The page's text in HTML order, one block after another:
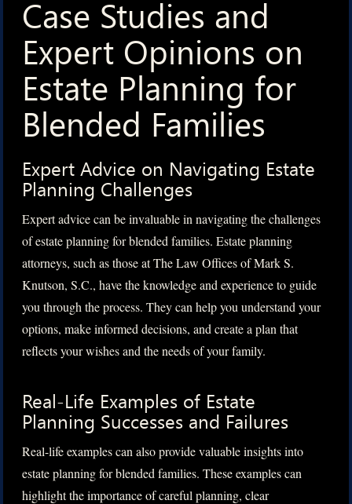
Case Studies and
Expert Opinions on
Estate Planning for
Blended Families
Expert Advice on Navigating Estate
Planning Challenges
Expert advice can be invaluable in navigating the challenges
of estate planning for blended families. Estate planning
attorneys, such as those at The Law Offices of Mark S.
Knutson, S.C., have the knowledge and experience to guide
you through the process. They can help you understand your
options, make informed decisions, and create a plan that
reflects your wishes and the needs of your family.
Real-Life Examples of Estate
Planning Successes and Failures
Real-life examples can also provide valuable insights into
estate planning for blended families. These examples can
highlight the importance of careful planning, clear